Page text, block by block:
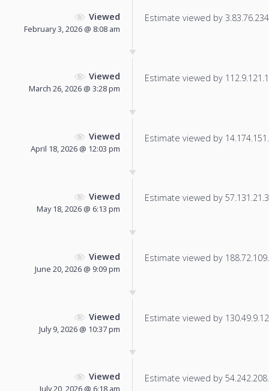
Viewed
February 3, 2026 @ 8:08 am
Estimate viewed by
Viewed
March 26, 2026 @ 3:28 pm
Estimate viewed by
Viewed
April 18, 2026 @ 12:03 pm
Estimate viewed by
Viewed
May 18, 2026 @ 6:13 pm
Estimate viewed by
Viewed
June 20, 2026 @ 9:09 pm
Estimate viewed by
Viewed
July 9, 2026 @ 10:37 pm
Estimate viewed by
Viewed
July 20, 2026 @ 6:18 am
Estimate viewed by